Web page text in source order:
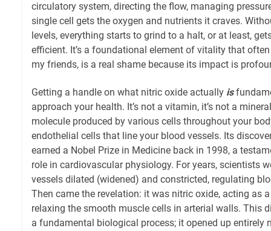
circulatory system, directing the flow, managing
single cell gets the oxygen and nutrients it craves.
levels, everything starts to grind to a halt, or at least,
efficient. It’s a foundational element of vitality that
my friends, is a real shame because its impact is
Getting a handle on what nitric oxide actually is
approach your health. It’s not a vitamin, it’s not a
molecule produced by various cells throughout your
endothelial cells that line your blood vessels. Its
earned a Nobel Prize in Medicine back in 1998, a
role in cardiovascular physiology. For years, scientists
vessels dilated (widened) and constricted, regulating
Then came the revelation: it was nitric oxide, acting as
relaxing the smooth muscle cells in arterial walls. This
a fundamental biological process; it opened up entirely